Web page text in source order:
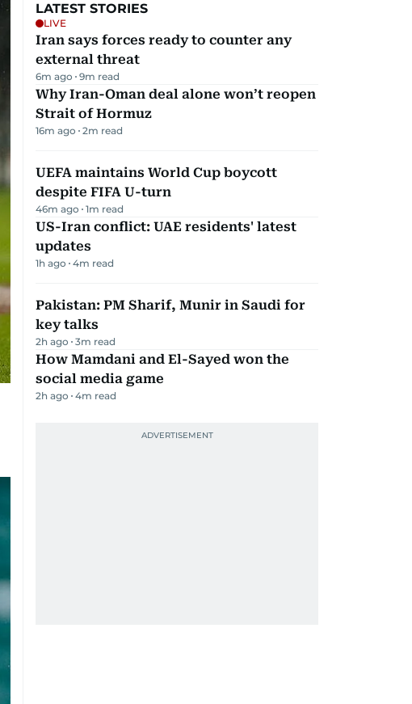
LATEST STORIES
LIVE
Iran says forces ready to counter any
external threat
6m ago 9m read
Why Iran-Oman deal alone won’t reopen
Strait of Hormuz
16m ago 2m read
UEFA maintains World Cup boycott
despite FIFA U-turn
46m ago 1m read
US-Iran conflict: UAE residents' latest
updates
1h ago 4m read
Pakistan: PM Sharif, Munir in Saudi for
key talks
2h ago 3m read
How Mamdani and El-Sayed won the
social media game
2h ago 4m read